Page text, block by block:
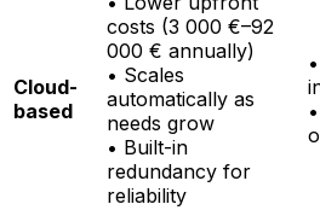
Cloud-
based
costs (3 000 €–92
000 € annually)
• Scales
automatically as
needs grow
• Built-in
redundancy for
reliability